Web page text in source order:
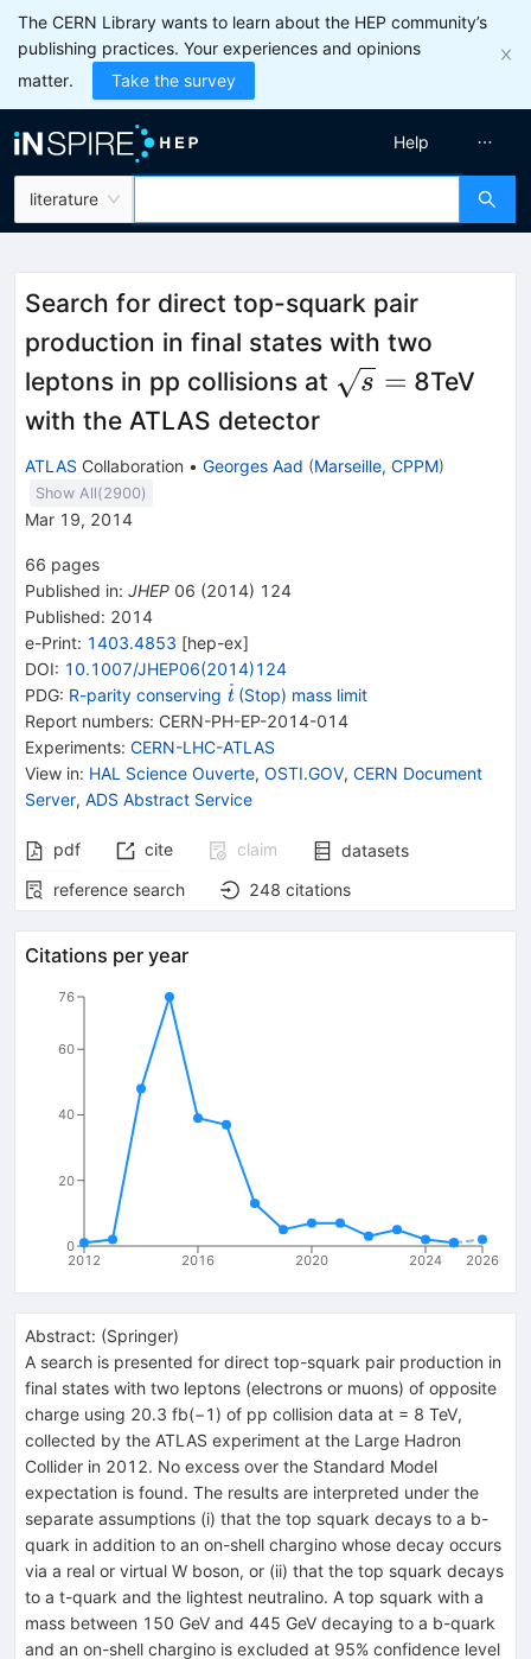
The CERN Library wants to learn about the HEP community’s
publishing practices. Your experiences and opinions
matter.
Take the survey
literature
Help
Search for direct top-squark pair
production in final states with two
leptons in pp collisions at \sqrt{s}
s = 8TeV
with the ATLAS detector
ATLAS Collaboration • Georges Aad (Marseille, CPPM)
Show All(2900)
Mar 19, 2014
66 pages
Published in: JHEP 06 (2014) 124
Published: 2014
e-Print: 1403.4853 [hep-ex]
DOI: 10.1007/JHEP06(2014)124
PDG: R-parity conserving {{\widetilde{\mathit
t}}}
t(Stop) mass limit
Report numbers: CERN-PH-EP-2014-014
Experiments: CERN-LHC-ATLAS
View in: HAL Science Ouverte, OSTI.GOV, CERN Document
Server, ADS Abstract Service
pdf cite claim
datasets
reference search
248 citations
Citations per year
2012 2016 2020 2024 2026
0
20
40
60
76
Abstract: (Springer)
A search is presented for direct top-squark pair production in
final states with two leptons (electrons or muons) of opposite
charge using 20.3 fb(−1) of pp collision data at = 8 TeV,
collected by the ATLAS experiment at the Large Hadron
Collider in 2012. No excess over the Standard Model
expectation is found. The results are interpreted under the
separate assumptions (i) that the top squark decays to a b-
quark in addition to an on-shell chargino whose decay occurs
via a real or virtual W boson, or (ii) that the top squark decays
to a t-quark and the lightest neutralino. A top squark with a
mass between 150 GeV and 445 GeV decaying to a b-quark
and an on-shell chargino is excluded at 95% confidence level